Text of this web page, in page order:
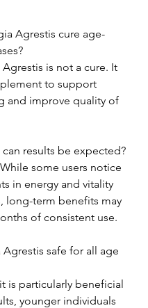
Agrestis cure age-
is not a cure. It
to support
and improve quality of
results be expected?
While some users notice
in energy and vitality
long-term benefits may
of consistent use.
Agrestis safe for all age
is particularly beneficial
younger individuals